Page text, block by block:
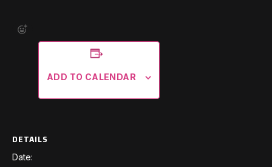
ADD TO CALENDAR
DETAILS
Date: